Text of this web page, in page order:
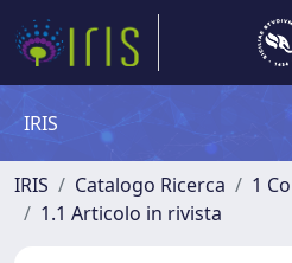
IRIS
IRIS Catalogo Ricerca
1
1.1 Articolo in rivista